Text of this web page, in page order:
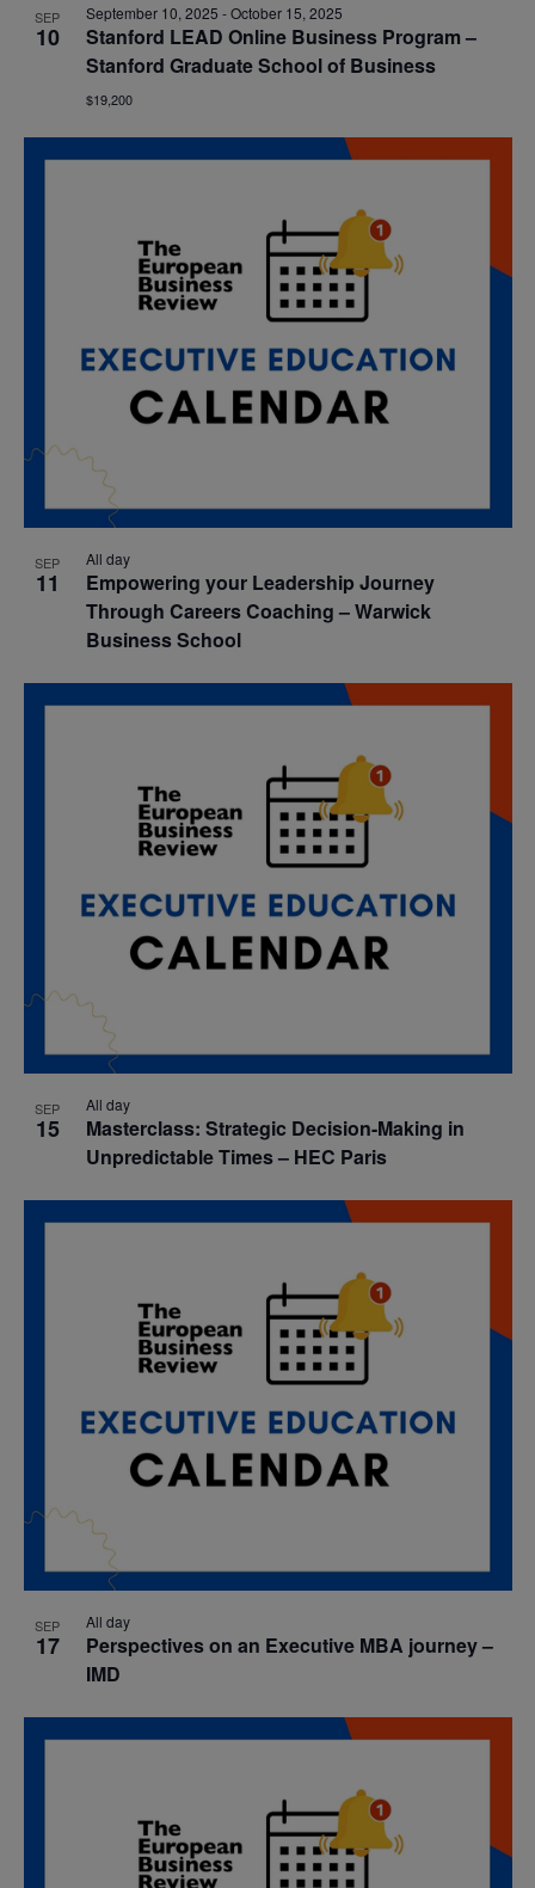
SEP
10
September 10, 2025 -October 15, 2025
Stanford LEAD Online Business Program –
Stanford Graduate School of Business
$19,200
SEP
11
All day
Empowering your Leadership Journey
Through Careers Coaching – Warwick
Business School
SEP
15
All day
Masterclass: Strategic Decision-Making in
Unpredictable Times – HEC Paris
SEP
17
All day
Perspectives on an Executive MBA journey –
IMD